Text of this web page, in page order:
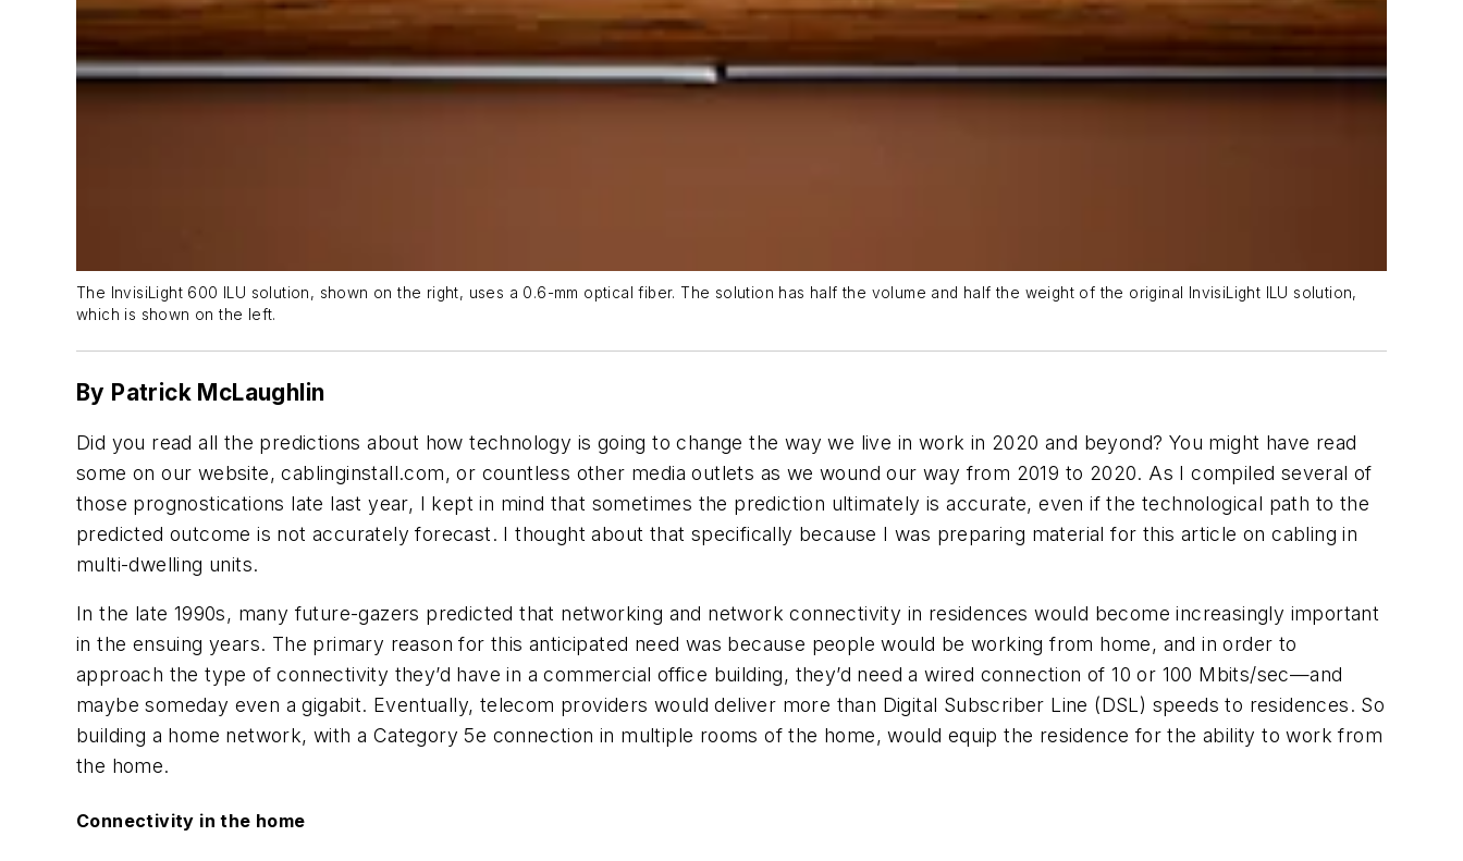
The InvisiLight 600 ILU solution, shown on the right, uses a 0.6-mm optical fiber. The solution has half the volume and half the weight of the original InvisiLight ILU solution,
which is shown on the left.
By Patrick McLaughlin
Did you read all the predictions about how technology is going to change the way we live in work in 2020 and beyond? You might have read
some on our website, cablinginstall.com, or countless other media outlets as we wound our way from 2019 to 2020. As I compiled several of
those prognostications late last year, I kept in mind that sometimes the prediction ultimately is accurate, even if the technological path to the
predicted outcome is not accurately forecast. I thought about that specifically because I was preparing material for this article on cabling in
multi-dwelling units.
In the late 1990s, many future-gazers predicted that networking and network connectivity in residences would become increasingly important
in the ensuing years. The primary reason for this anticipated need was because people would be working from home, and in order to
approach the type of connectivity they’d have in a commercial office building, they’d need a wired connection of 10 or 100 Mbits/sec—and
maybe someday even a gigabit. Eventually, telecom providers would deliver more than Digital Subscriber Line (DSL) speeds to residences. So
building a home network, with a Category 5e connection in multiple rooms of the home, would equip the residence for the ability to work from
the home.
Connectivity in the home